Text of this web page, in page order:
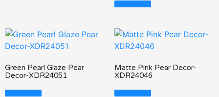
Green Pearl Glaze Pear
Decor-XDR24051
Matte Pink Pear Decor-
XDR24046